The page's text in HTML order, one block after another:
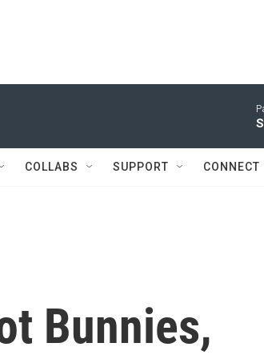
COLLABS SUPPORT CONNECT
Bunnies,